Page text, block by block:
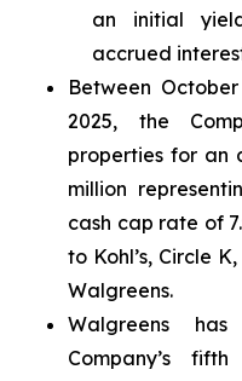
an initial
accrued
Between
2025, the
properties for an
million
cash cap rate of
to Kohl’s, Circle
Walgreens.
Walgreens
Company’s